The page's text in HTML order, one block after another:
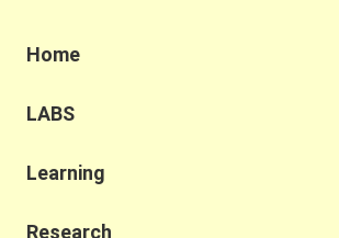
challenges and opportunities in
Metropolis Development. We were
Food Policy Research Institute) as our
challenges of applying the SES
Home
LABS
Learning
Research